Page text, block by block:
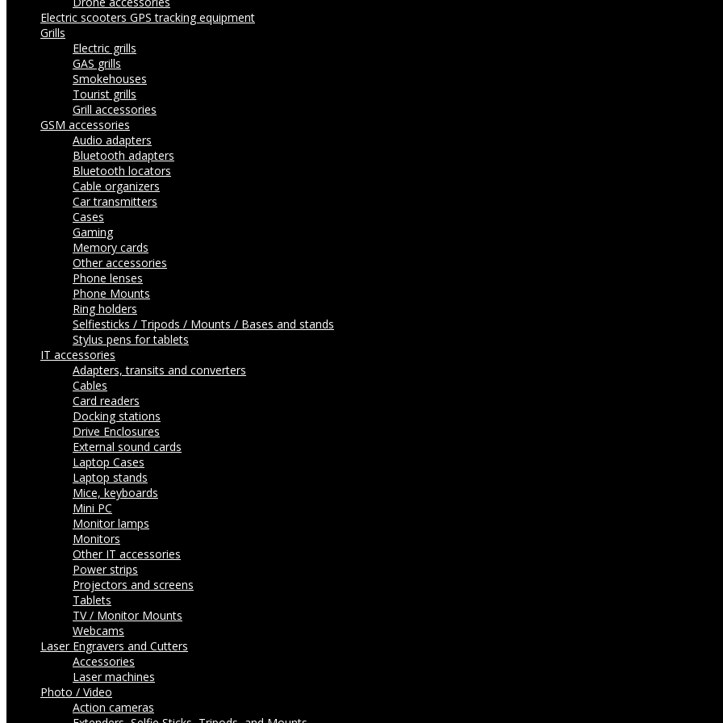
Electric scooters GPS tracking equipment
Grills
Electric grills
GAS grills
Smokehouses
Tourist grills
Grill accessories
GSM accessories
Audio adapters
Bluetooth adapters
Bluetooth locators
Cable organizers
Car transmitters
Cases
Gaming
Memory cards
Other accessories
Phone lenses
Phone Mounts
Ring holders
Selfiesticks / Tripods / Mounts / Bases and stands
Stylus pens for tablets
IT accessories
Adapters, transits and converters
Cables
Card readers
Docking stations
Drive Enclosures
External sound cards
Laptop Cases
Laptop stands
Mice, keyboards
Mini PC
Monitor lamps
Monitors
Other IT accessories
Power strips
Projectors and screens
Tablets
TV / Monitor Mounts
Webcams
Laser Engravers and Cutters
Accessories
Laser machines
Photo / Video
Action cameras